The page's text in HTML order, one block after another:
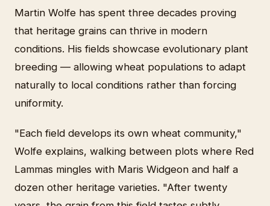
Martin Wolfe has spent three decades proving
that heritage grains can thrive in modern
conditions. His fields showcase evolutionary plant
breeding — allowing wheat populations to adapt
naturally to local conditions rather than forcing
uniformity.
"Each field develops its own wheat community,"
Wolfe explains, walking between plots where Red
Lammas mingles with Maris Widgeon and half a
dozen other heritage varieties. "After twenty